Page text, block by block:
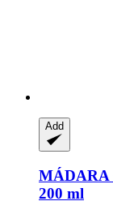
Add
MÁDARA
200 ml